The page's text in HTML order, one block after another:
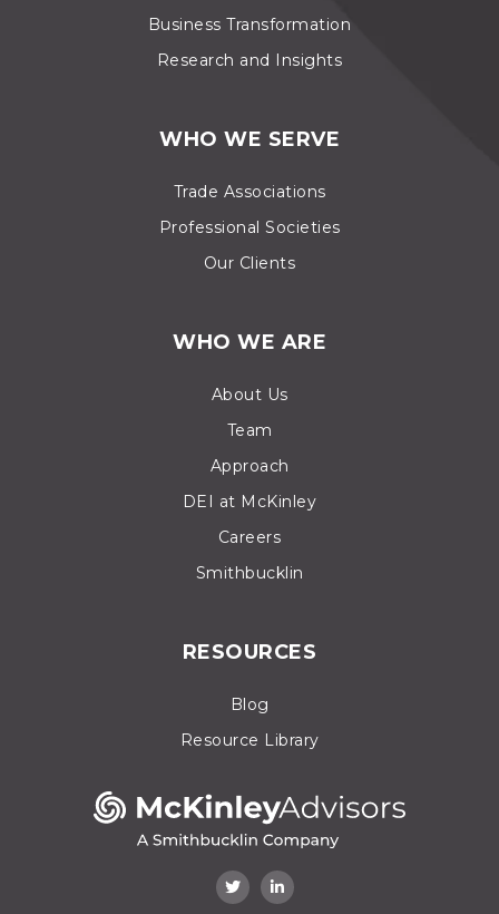
Business Transformation
Research and Insights
WHO WE SERVE
Trade Associations
Professional Societies
Our Clients
WHO WE ARE
About Us
Team
Approach
DEI at McKinley
Careers
Smithbucklin
RESOURCES
Blog
Resource Library